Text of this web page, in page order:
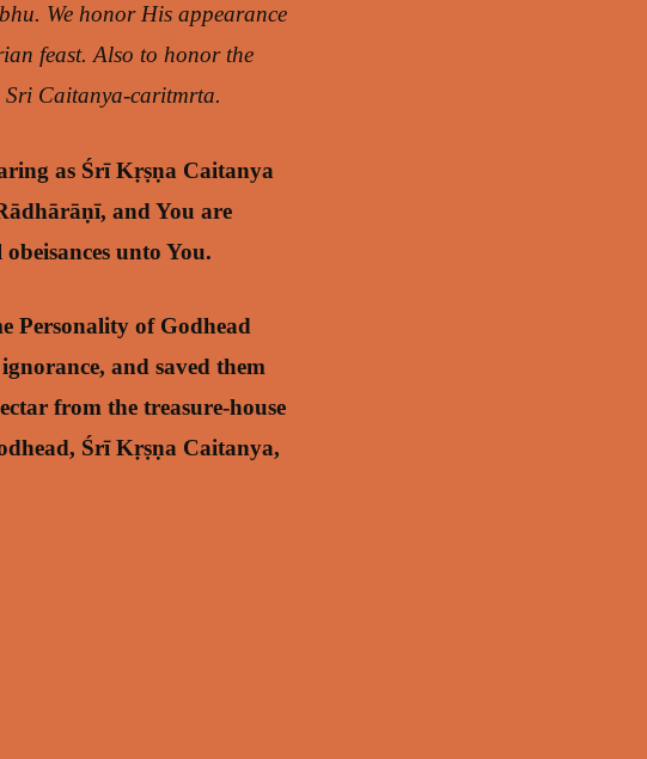
We honor His appearance
feast. Also to honor the
Sri Caitanya-caritmrta.
as Śrī Kṛṣṇa Caitanya
and You are
unto You.
Personality of Godhead
and saved them
from the treasure-house
Śrī Kṛṣṇa Caitanya,